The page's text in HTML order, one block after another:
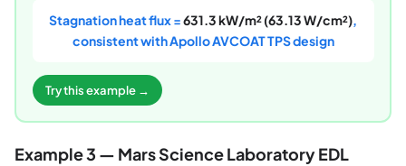
Stagnation heat flux =631.3 kW/m² (63.13 W/cm²),
consistent with Apollo AVCOAT TPS design
Try this example →
Example 3 — Mars Science Laboratory EDL